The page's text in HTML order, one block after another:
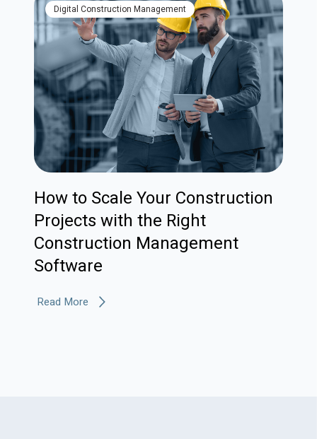
Digital Construction Management
How to Scale Your Construction
Projects with the Right
Construction Management
Software
Read More